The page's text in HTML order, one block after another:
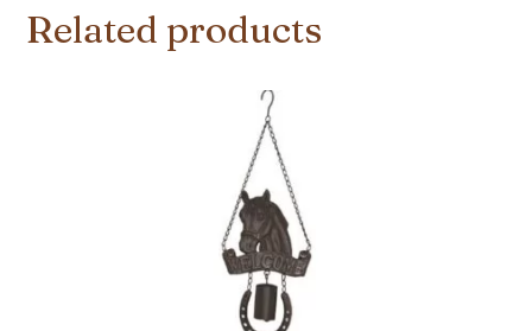
Related products